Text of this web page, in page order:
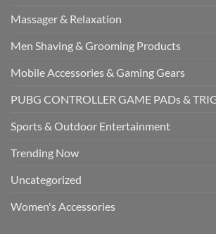
Massager & Relaxation
Men Shaving & Grooming Products
Mobile Accessories & Gaming Gears
PUBG CONTROLLER GAME PADs &
Sports & Outdoor Entertainment
Trending Now
Uncategorized
Women's Accessories